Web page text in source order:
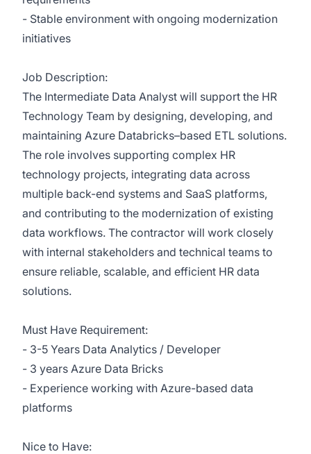
- Stable environment with ongoing modernization
initiatives
Job Description:
The Intermediate Data Analyst will support the HR
Technology Team by designing, developing, and
maintaining Azure Databricks–based ETL solutions.
The role involves supporting complex HR
technology projects, integrating data across
multiple back-end systems and SaaS platforms,
and contributing to the modernization of existing
data workflows. The contractor will work closely
with internal stakeholders and technical teams to
ensure reliable, scalable, and efficient HR data
solutions.
Must Have Requirement:
- 3-5 Years Data Analytics / Developer
- 3 years Azure Data Bricks
- Experience working with Azure-based data
platforms
Nice to Have: